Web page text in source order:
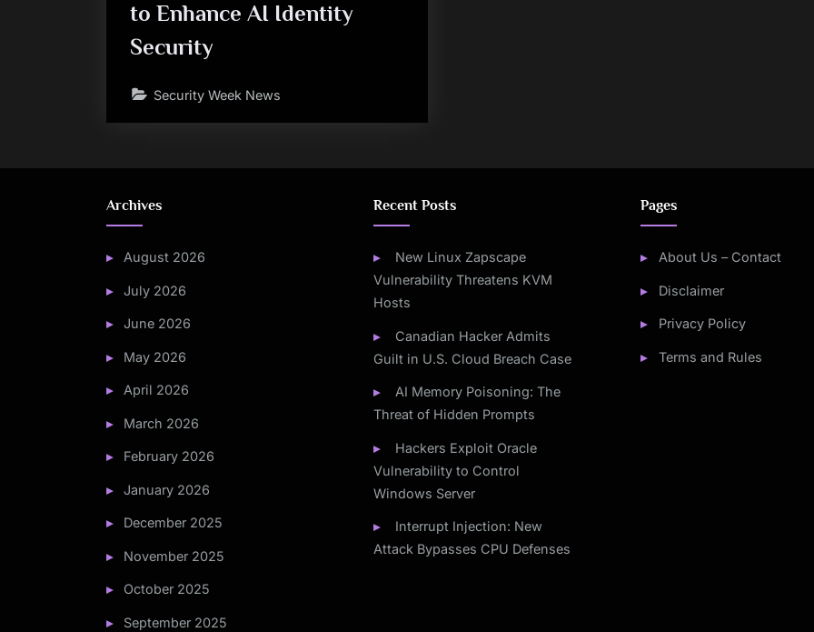
to Enhance AI Identity
Security
Security Week News
Archives
August 2026
July 2026
June 2026
May 2026
April 2026
March 2026
February 2026
January 2026
December 2025
November 2025
October 2025
September 2025
Recent Posts
New Linux Zapscape
Vulnerability Threatens KVM
Hosts
Canadian Hacker Admits
Guilt in U.S. Cloud Breach Case
AI Memory Poisoning: The
Threat of Hidden Prompts
Hackers Exploit Oracle
Vulnerability to Control
Windows Server
Interrupt Injection: New
Attack Bypasses CPU Defenses
Pages
About Us – Contact
Disclaimer
Privacy Policy
Terms and Rules